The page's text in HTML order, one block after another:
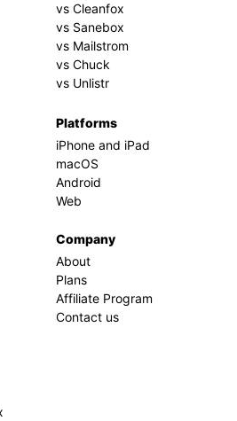
vs Cleanfox
vs Sanebox
vs Mailstrom
vs Chuck
vs Unlistr
Platforms
iPhone and iPad
macOS
Android
Web
Company
About
Plans
Affiliate Program
Contact us